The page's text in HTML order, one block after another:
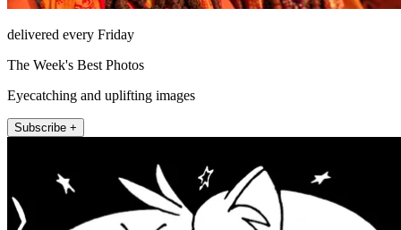
delivered every Friday
The Week's Best Photos
Eyecatching and uplifting images
Subscribe +